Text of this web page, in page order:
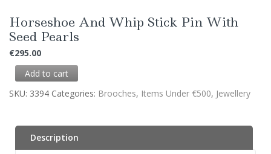
Horseshoe And Whip Stick Pin With
Seed Pearls
€295.00
Add to cart
SKU: 3394 Categories: Brooches, Items Under €500, Jewellery
Description